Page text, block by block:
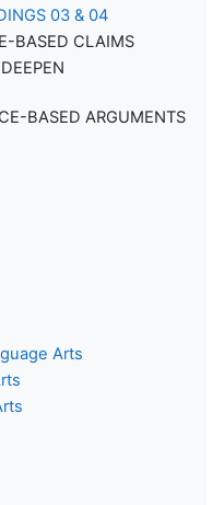
03 & 04
BASED CLAIMS
BASED ARGUMENTS
Arts